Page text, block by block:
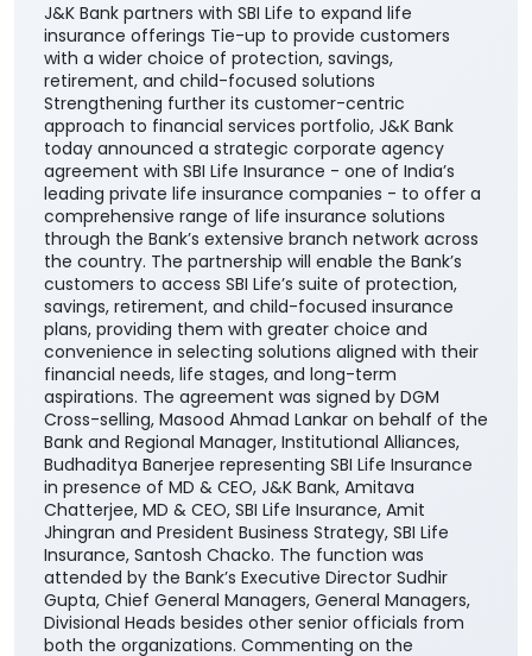
J&K Bank partners with SBI Life to expand life
insurance offerings Tie-up to provide customers
with a wider choice of protection, savings,
retirement, and child-focused solutions
Strengthening further its customer-centric
approach to financial services portfolio, J&K Bank
today announced a strategic corporate agency
agreement with SBI Life Insurance - one of India’s
leading private life insurance companies - to offer a
comprehensive range of life insurance solutions
through the Bank’s extensive branch network across
the country. The partnership will enable the Bank’s
customers to access SBI Life’s suite of protection,
savings, retirement, and child-focused insurance
plans, providing them with greater choice and
convenience in selecting solutions aligned with their
financial needs, life stages, and long-term
aspirations. The agreement was signed by DGM
Cross-selling, Masood Ahmad Lankar on behalf of the
Bank and Regional Manager, Institutional Alliances,
Budhaditya Banerjee representing SBI Life Insurance
in presence of MD & CEO, J&K Bank, Amitava
Chatterjee, MD & CEO, SBI Life Insurance, Amit
Jhingran and President Business Strategy, SBI Life
Insurance, Santosh Chacko. The function was
attended by the Bank’s Executive Director Sudhir
Gupta, Chief General Managers, General Managers,
Divisional Heads besides other senior officials from
both the organizations. Commenting on the